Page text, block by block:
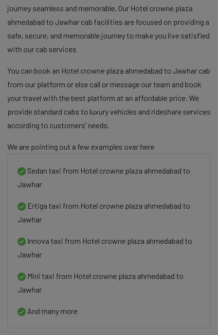
journey seamless and memorable. Our Hotel crowne plaza
ahmedabad to Jawhar cab facilities are focused on providing a
safe, secure, and memorable journey to make you live satisfied
with our cab services
You can book an Hotel crowne plaza ahmedabad to Jawhar cab
from our platform or else call or message our team and book
your travel with the best platform at an affordable price. We
provide standard cabs to luxury vehicles and rideshare services
according to customers' needs.
We are pointing out a few examples over here
Sedan taxi from Hotel crowne plaza ahmedabad to
Jawhar
Ertiga taxi from Hotel crowne plaza ahmedabad to
Jawhar
Innova taxi from Hotel crowne plaza ahmedabad to
Jawhar
Mini taxi from Hotel crowne plaza ahmedabad to
Jawhar
And many more